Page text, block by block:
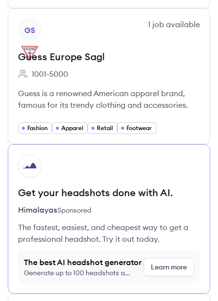
GS
1 job available
Guess Europe Sagl
Employee count:
1001-5000
Guess is a renowned American apparel brand,
famous for its trendy clothing and accessories.
Fashion Apparel Retail Footwear
HI
Get your headshots done with AI.
HimalayasSponsored
The fastest, easiest, and cheapest way to get a
professional headshot. Try it out today.
The best AI headshot generator
Generate up to 100 headshots a
Learn more